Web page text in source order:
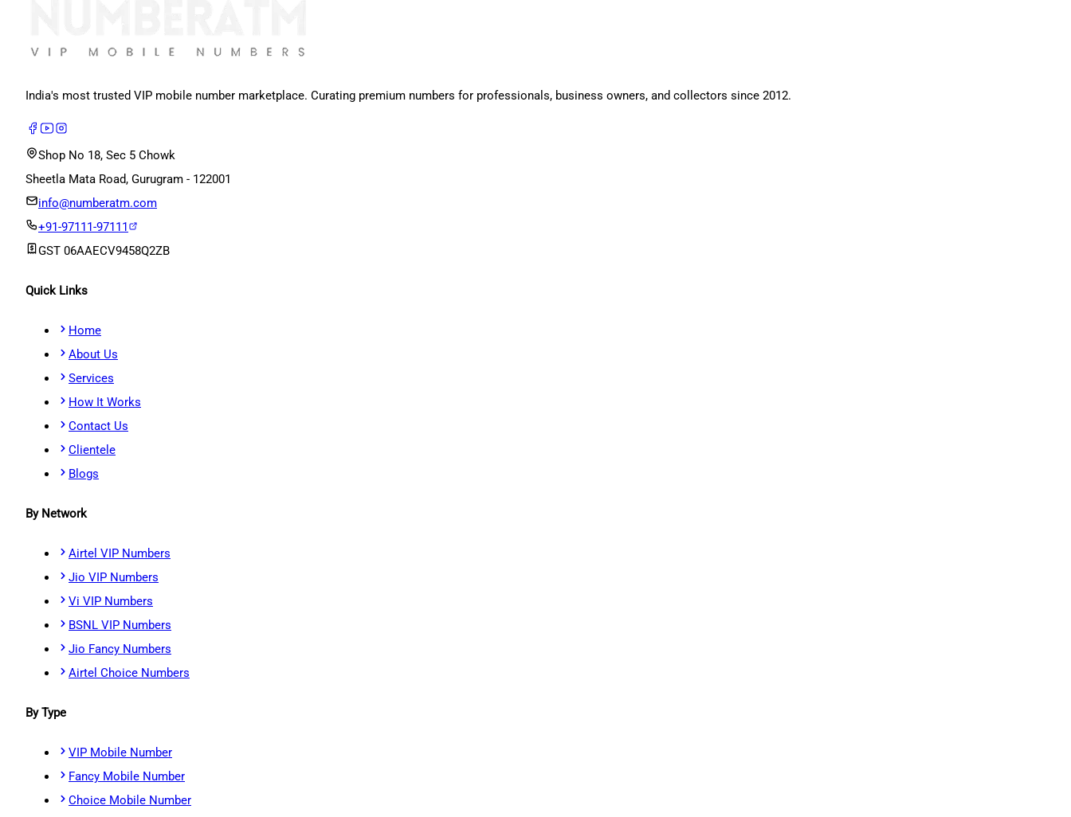
India's most trusted VIP mobile number marketplace. Curating premium numbers for professionals, business owners, and collectors since 2012.
Shop No 18, Sec 5 Chowk
Sheetla Mata Road, Gurugram - 122001
info@numberatm.com
+91-97111-97111
GST 06AAECV9458Q2ZB
Quick Links
Home
About Us
Services
How It Works
Contact Us
Clientele
Blogs
By Network
Airtel VIP Numbers
Jio VIP Numbers
Vi VIP Numbers
BSNL VIP Numbers
Jio Fancy Numbers
Airtel Choice Numbers
By Type
VIP Mobile Number
Fancy Mobile Number
Choice Mobile Number